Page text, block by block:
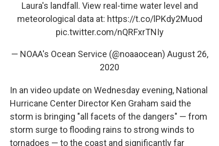
Laura's landfall. View real-time water level and
meteorological data at: https://t.co/lPKdy2Muod
pic.twitter.com/nQRFxrTNIy
— NOAA's Ocean Service (@noaaocean) August 26,
2020
In an video update on Wednesday evening, National
Hurricane Center Director Ken Graham said the
storm is bringing "all facets of the dangers" — from
storm surge to flooding rains to strong winds to
tornadoes — to the coast and significantly far